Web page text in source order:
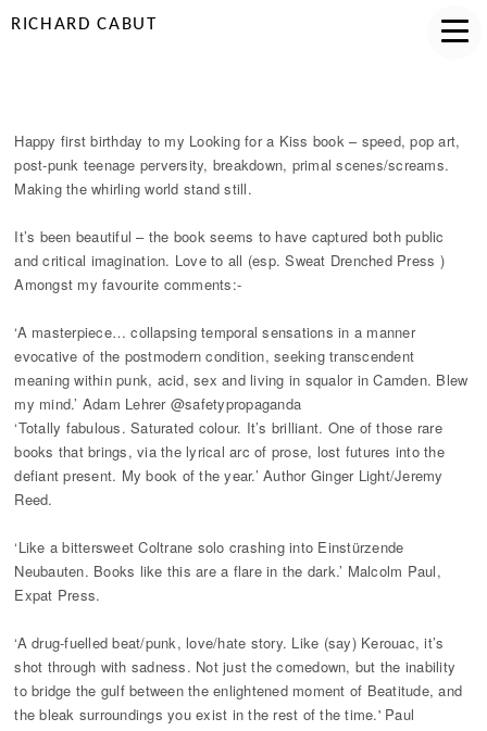
RICHARD CABUT
Happy first birthday to my Looking for a Kiss book – speed, pop art,
post-punk teenage perversity, breakdown, primal scenes/screams.
Making the whirling world stand still.
It’s been beautiful – the book seems to have captured both public
and critical imagination. Love to all (esp. Sweat Drenched Press )
Amongst my favourite comments:-
‘A masterpiece… collapsing temporal sensations in a manner
evocative of the postmodern condition, seeking transcendent
meaning within punk, acid, sex and living in squalor in Camden. Blew
my mind.’ Adam Lehrer @safetypropaganda
‘Totally fabulous. Saturated colour. It’s brilliant. One of those rare
books that brings, via the lyrical arc of prose, lost futures into the
defiant present. My book of the year.’ Author Ginger Light/Jeremy
Reed.
‘Like a bittersweet Coltrane solo crashing into Einstürzende
Neubauten. Books like this are a flare in the dark.’ Malcolm Paul,
Expat Press.
‘A drug-fuelled beat/punk, love/hate story. Like (say) Kerouac, it’s
shot through with sadness. Not just the comedown, but the inability
to bridge the gulf between the enlightened moment of Beatitude, and
the bleak surroundings you exist in the rest of the time.' Paul